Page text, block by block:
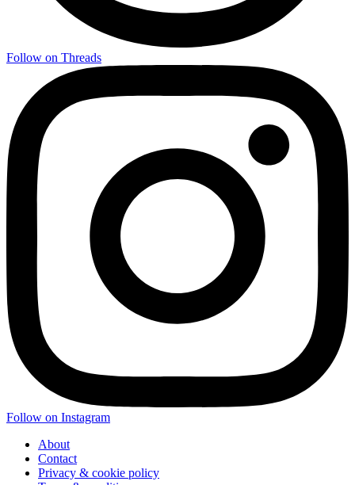
Follow on Threads
Follow on Instagram
About
Contact
Privacy & cookie policy